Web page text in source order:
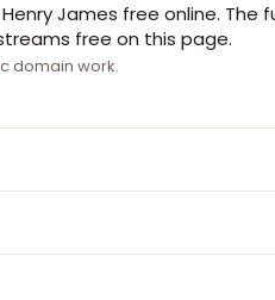
James free online. The
free on this page.
domain work.